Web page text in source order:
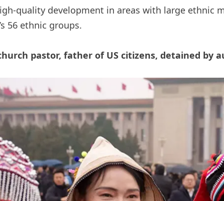
quality development in areas with large ethnic
56 ethnic groups.
pastor, father of US citizens, detained by